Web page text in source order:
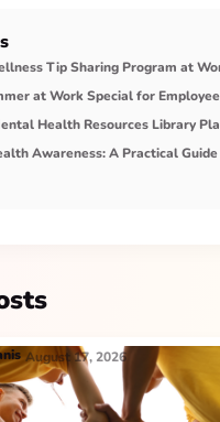
Tip Sharing Program at
at Work Special for
Health Resources Library
Awareness: A Practical
August 17, 2026